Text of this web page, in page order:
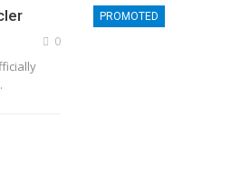
0
PROMOTED